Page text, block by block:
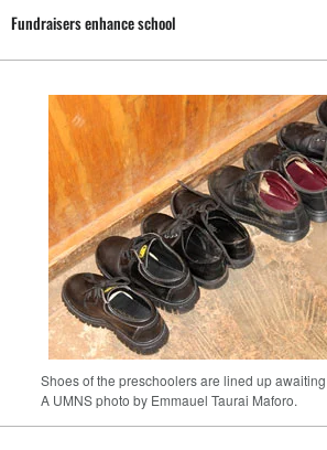
Fundraisers enhance school
Shoes of the preschoolers are lined up
A UMNS photo by Emmauel Taurai Maforo.